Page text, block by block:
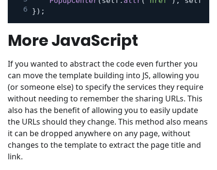
}) ;
More JavaScript
If you wanted to abstract the code even further you
can move the template building into JS, allowing you
(or someone else) to specify the services they require
without needing to remember the sharing URLs. This
also has the benefit of allowing you to easily update
the URLs should they change. This method also means
it can be dropped anywhere on any page, without
changes to the template to extract the page title and
link.